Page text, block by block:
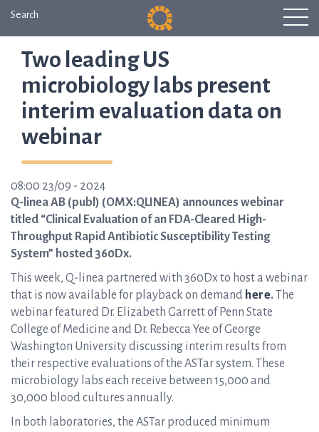
Search
Two leading US
microbiology labs present
interim evaluation data on
webinar
08:00 23/09 - 2024
Q-linea AB (publ) (OMX:QLINEA) announces webinar
titled “Clinical Evaluation of an FDA-Cleared High-
Throughput Rapid Antibiotic Susceptibility Testing
System” hosted 360Dx.
This week, Q-linea partnered with 360Dx to host a webinar
that is now available for playback on demand here.The
webinar featured Dr. Elizabeth Garrett of Penn State
College of Medicine and Dr. Rebecca Yee of George
Washington University discussing interim results from
their respective evaluations of the ASTar system. These
microbiology labs each receive between 15,000 and
30,000 blood cultures annually.
In both laboratories, the ASTar produced minimum